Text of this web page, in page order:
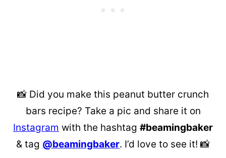
📸 Did you make this peanut butter crunch
bars recipe? Take a pic and share it on
Instagram with the hashtag #beamingbaker
& tag @beamingbaker. I’d love to see it! 📸